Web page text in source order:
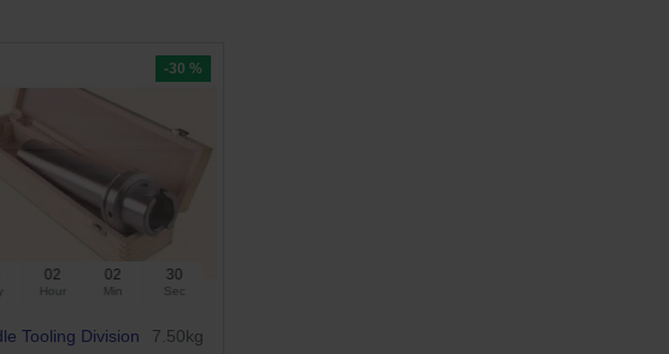
-30 %
02
Hour
02
Min
29
Sec
Tooling Division 7.50kg